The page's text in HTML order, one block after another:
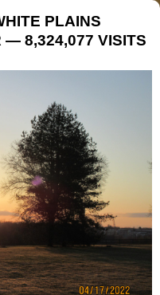
PLAINS
— 8,324,077 VISITS